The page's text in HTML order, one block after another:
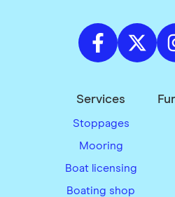
Services
Stoppages
Mooring
Boat licensing
Boating shop